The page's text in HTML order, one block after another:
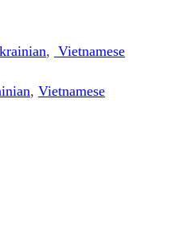
, Vietnamese
, Vietnamese